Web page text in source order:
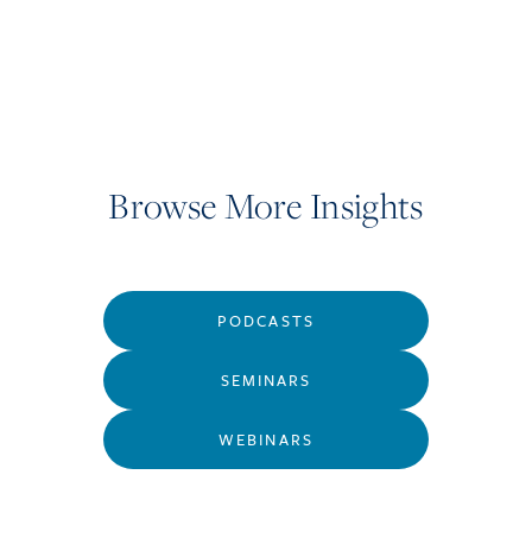
Browse More Insights
PODCASTS
SEMINARS
WEBINARS